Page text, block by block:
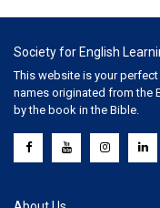
Society for English
This website is your
names originated from the
by the book in the Bible.